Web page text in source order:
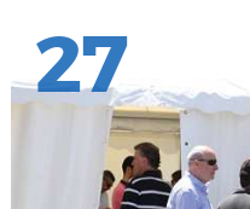
27